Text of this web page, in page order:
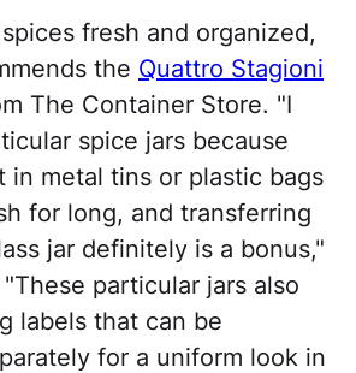
fresh and organized,
the Quattro Stagioni
The Container Store. "I
spice jars because
in metal tins or plastic bags
for long, and transferring
jar definitely is a bonus,"
particular jars also
labels that can be
for a uniform look in